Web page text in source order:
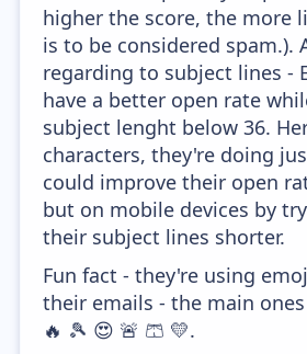
higher the score, the more
is to be considered spam.).
regarding to subject lines -
have a better open rate
subject lenght below 36.
characters, they're doing
could improve their open
but on mobile devices by
their subject lines shorter.
Fun fact - they're using
their emails - the main
🔥 🎾 😍 🚨 🩳 💛.